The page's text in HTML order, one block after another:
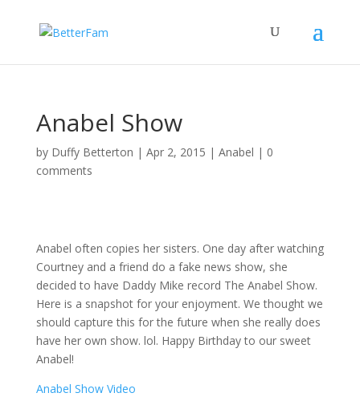
Anabel Show
by Duffy Betterton | Apr 2, 2015 | Anabel | 0
comments
Anabel often copies her sisters. One day after watching
Courtney and a friend do a fake news show, she
decided to have Daddy Mike record The Anabel Show.
Here is a snapshot for your enjoyment. We thought we
should capture this for the future when she really does
have her own show. lol. Happy Birthday to our sweet
Anabel!
Anabel Show Video